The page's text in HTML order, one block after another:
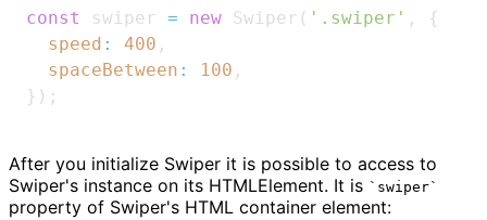
const swiper = new Swiper ( '.swiper' ,
{
speed : 400 ,
spaceBetween : 100 ,
} ) ;
After you initialize Swiper it is possible to access to
Swiper's instance on its HTMLElement. It is
swiper
property of Swiper's HTML container element: